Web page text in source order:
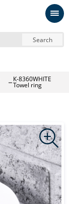
Search
К-8360WHITE
Towel ring